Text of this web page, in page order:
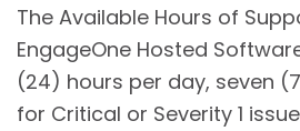
The Available Hours of
EngageOne Hosted
(24) hours per day, seven
for Critical or Severity 1